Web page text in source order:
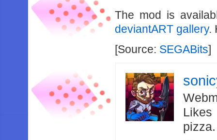
The mod is
deviantART gallery.
[Source: SEGABits]
Likes